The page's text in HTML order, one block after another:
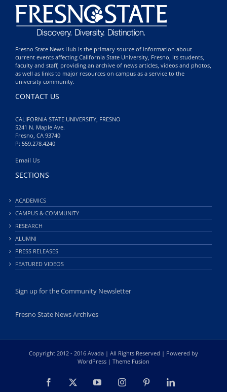
Fresno State News Hub is the primary source of information about
current events affecting California State University, Fresno, its students,
faculty and staff; providing an archive of news articles, videos and photos,
as well as links to major resources on campus as a service to the
university community.
CONTACT US
CALIFORNIA STATE UNIVERSITY, FRESNO
5241 N. Maple Ave.
Fresno, CA 93740
P: 559.278.4240
Email Us
SECTIONS
ACADEMICS
CAMPUS & COMMUNITY
RESEARCH
ALUMNI
PRESS RELEASES
FEATURED VIDEOS
Sign up for the Community Newsletter
Fresno State News Archives
Copyright 2012 - 2016 Avada | All Rights Reserved | Powered by
WordPress | Theme Fusion
Facebook YouTubeInstagramPinterestLinkedIn